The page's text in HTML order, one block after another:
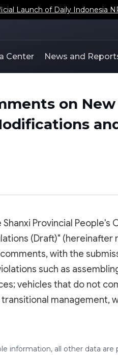
Launch of Daily Indonesia
Center News and
on New
Provincial People's
(Draft)"
with the
such as
vehicles that do not
management,
information, all other data are